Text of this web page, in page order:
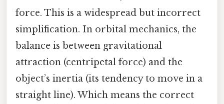
force. This is a widespread but incorrect
simplification. In orbital mechanics, the
balance is between gravitational
attraction (centripetal force) and the
object’s inertia (its tendency to move in a
straight line). Which means the correct